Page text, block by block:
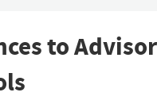
to